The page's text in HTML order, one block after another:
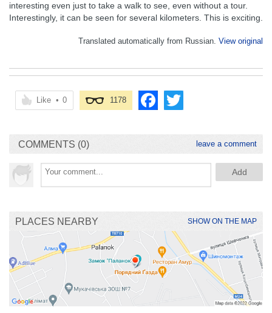
interesting even just to take a walk to see, even without a tour.
Interestingly, it can be seen for several kilometers. This is exciting.
Translated automatically from Russian. View original
Like • 0 1178
COMMENTS (0) leave a comment
PLACES NEARBY SHOW ON THE MAP